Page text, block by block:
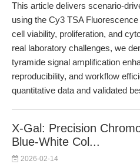
This article delivers scenario-
using the Cy3 TSA
cell viability, proliferation, and
real laboratory challenges, we
tyramide signal amplification
reproducibility, and workflow
quantitative data and validated
X-Gal: Precision
Blue-White Col...
2026-02-14